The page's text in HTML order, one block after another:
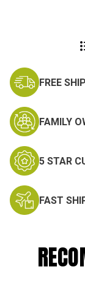
FREE
FAMILY
5 STAR
FAST